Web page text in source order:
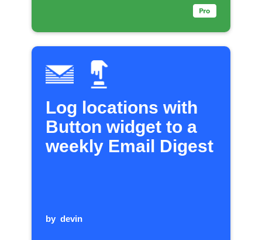
Log locations with
Button widget to a
weekly Email Digest
by devin